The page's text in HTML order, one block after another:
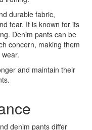
durable fabric,
tear. It is known for its
Denim pants can be
concern, making them
and maintain their
denim pants differ